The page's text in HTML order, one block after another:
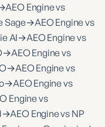
AEO Engine vs
Sage→AEO Engine vs
AI→AEO Engine vs
→AEO Engine vs
→AEO Engine vs
→AEO Engine vs
Engine vs
→AEO Engine vs NP